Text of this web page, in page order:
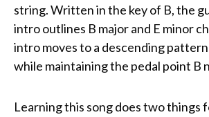
string. Written in the key of B, the
intro outlines B major and E minor
intro moves to a descending
while maintaining the pedal point B
Learning this song does two things